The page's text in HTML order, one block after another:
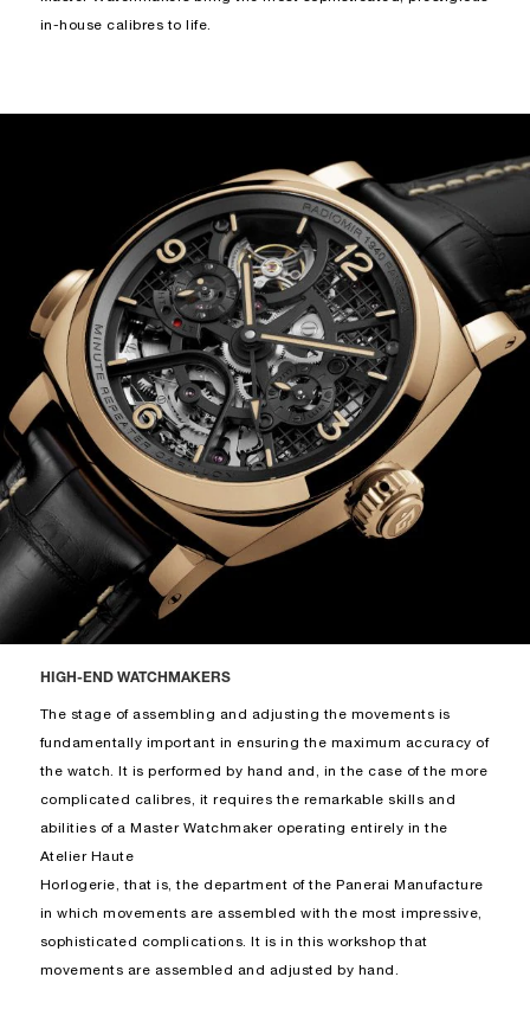
in-house calibres to life.
HIGH-END WATCHMAKERS
The stage of assembling and adjusting the movements is
fundamentally important in ensuring the maximum accuracy of
the watch. It is performed by hand and, in the case of the more
complicated calibres, it requires the remarkable skills and
abilities of a Master Watchmaker operating entirely in the
Atelier Haute
Horlogerie, that is, the department of the Panerai Manufacture
in which movements are assembled with the most impressive,
sophisticated complications. It is in this workshop that
movements are assembled and adjusted by hand.